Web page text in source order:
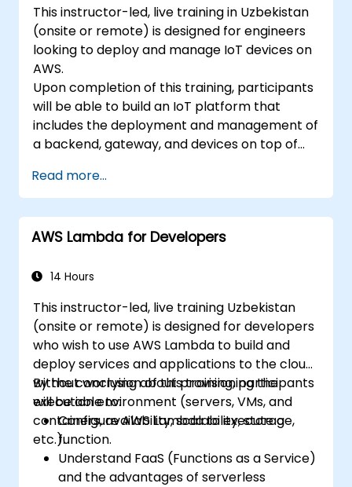
This instructor-led, live training in Uzbekistan
(onsite or remote) is designed for engineers
looking to deploy and manage IoT devices on
AWS.
Upon completion of this training, participants
will be able to build an IoT platform that
includes the deployment and management of
a backend, gateway, and devices on top of
Read more...
AWS Lambda for Developers
14 Hours
This instructor-led, live training Uzbekistan
(onsite or remote) is designed for developers
who wish to use AWS Lambda to build and
deploy services and applications to the cloud,
without worrying about provisioning the
execution environment (servers, VMs, and
containers, availability, scalability, storage,
etc.).
By the conclusion of this training, participants
will be able to:
Configure AWS Lambda to execute a
function.
Understand FaaS (Functions as a Service)
and the advantages of serverless